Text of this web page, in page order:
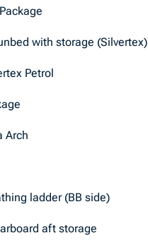
with storage (Silvertex)
Petrol
Arch
ladder (BB side)
aft storage